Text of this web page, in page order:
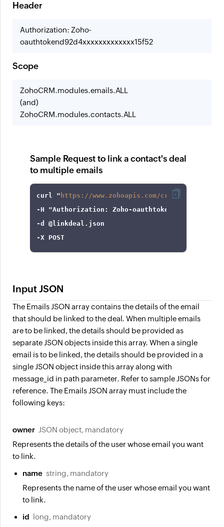
Header
Authorization: Zoho-
oauthtokend92d4xxxxxxxxxxxxx15f52
Scope
ZohoCRM.modules.emails.ALL
(and)
ZohoCRM.modules.contacts.ALL
Sample Request to link a contact's deal
to multiple emails
curl " https://www.zohoapis.com/crm/v8/
-H
"Authorization: Zoho-oauthtoken
-d
-X POST
Input JSON
The Emails JSON array contains the details of the email
that should be linked to the deal. When multiple emails
are to be linked, the details should be provided as
separate JSON objects inside this array. When a single
email is to be linked, the details should be provided in a
single JSON object inside this array along with
message_id in path parameter. Refer to sample JSONs for
reference. The Emails JSON array must include the
following keys:
owner JSON object, mandatory
Represents the details of the user whose email you want
to link.
name string, mandatory
Represents the name of the user whose email you want
to link.
id long, mandatory